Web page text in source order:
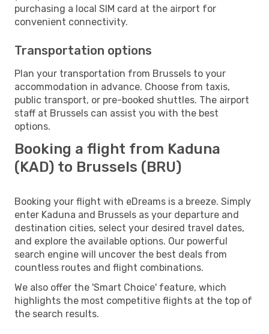
purchasing a local SIM card at the airport for
convenient connectivity.
Transportation options
Plan your transportation from Brussels to your
accommodation in advance. Choose from taxis,
public transport, or pre-booked shuttles. The airport
staff at Brussels can assist you with the best
options.
Booking a flight from Kaduna
(KAD) to Brussels (BRU)
Booking your flight with eDreams is a breeze. Simply
enter Kaduna and Brussels as your departure and
destination cities, select your desired travel dates,
and explore the available options. Our powerful
search engine will uncover the best deals from
countless routes and flight combinations.
We also offer the 'Smart Choice' feature, which
highlights the most competitive flights at the top of
the search results.